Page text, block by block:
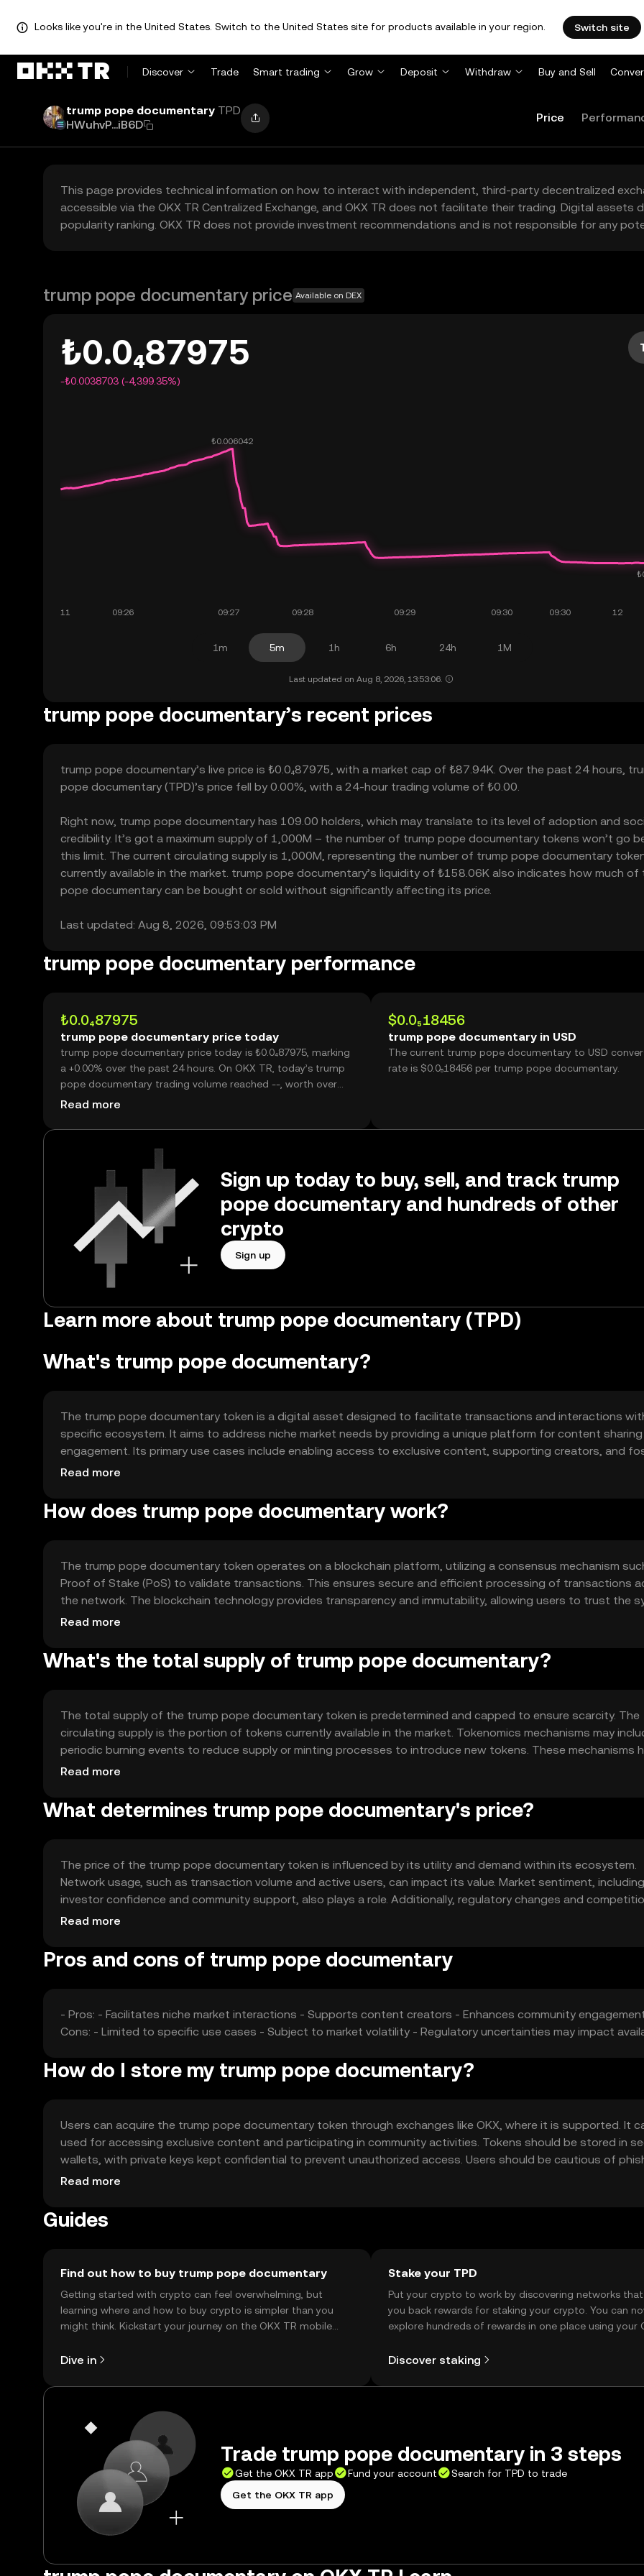
Looks like you're in the United States. Switch to the United States site for products available in your region. Switch site
Discover Trade Smart trading Grow Deposit Withdraw Buy and Sell
trump pope documentary TPD
HWuhvP...iB6D
Price
This page provides technical information on how to interact with independent, third-party decentralized
accessible via the OKX TR Centralized Exchange, and OKX TR does not facilitate their trading. Digital
popularity ranking. OKX TR does not provide investment recommendations and is not responsible for any
trump pope documentary price Available on DEX
₺0.0₄87975
-₺0.0038703 (-4,399.35%)
1m 5m 1h 6h 24h 1M
Last updated on Aug 8, 2026, 13:53:06.
trump pope documentary’s recent prices
trump pope documentary’s live price is ₺0.0₄87975, with a market cap of ₺87.94K. Over the past 24 hours,
pope documentary (TPD)’s price fell by 0.00%, with a 24-hour trading volume of ₺0.00.
Right now, trump pope documentary has 109.00 holders, which may translate to its level of adoption and
credibility. It’s got a maximum supply of 1,000M – the number of trump pope documentary tokens won’t go
this limit. The current circulating supply is 1,000M, representing the number of trump pope documentary
currently available in the market. trump pope documentary’s liquidity of ₺158.06K also indicates how much of
pope documentary can be bought or sold without significantly affecting its price.
Last updated: Aug 8, 2026, 09:53:03 PM
trump pope documentary performance
₺0.0₄87975
trump pope documentary price today
trump pope documentary price today is ₺0.0₄87975, marking
a +0.00% over the past 24 hours. On OKX TR, today’s trump
pope documentary trading volume reached --, worth over
₺0.00.
Read more
$0.0₅18456
trump pope documentary in USD
The current trump pope documentary to USD
rate is $0.0₅18456 per trump pope documentary.
Sign up today to buy, sell, and track trump
pope documentary and hundreds of other
crypto
Sign up
Learn more about trump pope documentary (TPD)
What's trump pope documentary?
The trump pope documentary token is a digital asset designed to facilitate transactions and interactions
specific ecosystem. It aims to address niche market needs by providing a unique platform for content
engagement. Its primary use cases include enabling access to exclusive content, supporting creators, and
community participation. The token is intended to streamline digital interactions and enhance user
Read more
How does trump pope documentary work?
The trump pope documentary token operates on a blockchain platform, utilizing a consensus mechanism
Proof of Stake (PoS) to validate transactions. This ensures secure and efficient processing of transactions
the network. The blockchain technology provides transparency and immutability, allowing users to trust the
Notable technical features may include smart contracts for automated processes and decentralized
Read more
What's the total supply of trump pope documentary?
The total supply of the trump pope documentary token is predetermined and capped to ensure scarcity. The
circulating supply is the portion of tokens currently available in the market. Tokenomics mechanisms may
periodic burning events to reduce supply or minting processes to introduce new tokens. These mechanisms
manage inflation and maintain the token's value over time.
Read more
What determines trump pope documentary's price?
The price of the trump pope documentary token is influenced by its utility and demand within its ecosystem.
Network usage, such as transaction volume and active users, can impact its value. Market sentiment, including
investor confidence and community support, also plays a role. Additionally, regulatory changes and
similar projects can affect its market position. These factors collectively determine the token's market
Read more
Pros and cons of trump pope documentary
- Pros: - Facilitates niche market interactions - Supports content creators - Enhances community
Cons: - Limited to specific use cases - Subject to market volatility - Regulatory uncertainties may impact
How do I store my trump pope documentary?
Users can acquire the trump pope documentary token through exchanges like OKX, where it is supported. It
used for accessing exclusive content and participating in community activities. Tokens should be stored in
wallets, with private keys kept confidential to prevent unauthorized access. Users should be cautious of
attempts. Availability may vary by jurisdiction, so users should verify local regulations before engaging with
Read more
Guides
Find out how to buy trump pope documentary
Getting started with crypto can feel overwhelming, but
learning where and how to buy crypto is simpler than you
might think. Kickstart your journey on the OKX TR mobile
Dive in
Stake your TPD
Put your crypto to work by discovering networks
you back rewards for staking your crypto. You can
explore hundreds of rewards in one place using your
Discover staking
Trade trump pope documentary in 3 steps
Get the OKX TR app Fund your account
Search for TPD to trade
Get the OKX TR app